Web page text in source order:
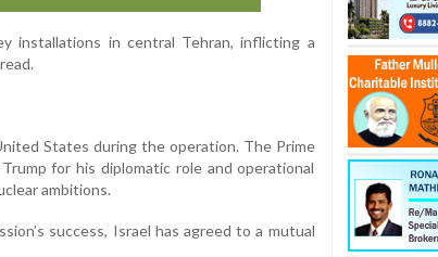
installations in central Tehran, inflicting a
States during the operation. The Prime
for his diplomatic role and operational
ambitions.
success, Israel has agreed to a mutual